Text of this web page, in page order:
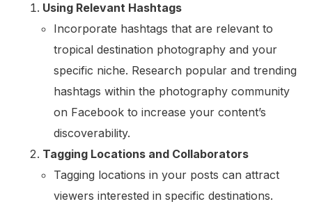
Using Relevant Hashtags
Incorporate hashtags that are relevant to
tropical destination photography and your
specific niche. Research popular and trending
hashtags within the photography community
on Facebook to increase your content’s
discoverability.
Tagging Locations and Collaborators
Tagging locations in your posts can attract
viewers interested in specific destinations.